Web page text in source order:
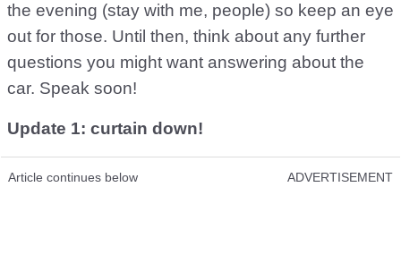
the evening (stay with me, people) so keep an eye
out for those. Until then, think about any further
questions you might want answering about the
car. Speak soon!
Update 1: curtain down!
Article continues below ADVERTISEMENT